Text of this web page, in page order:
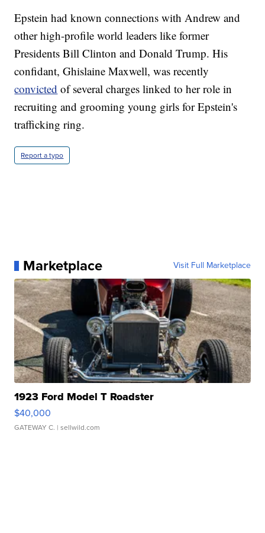
Epstein had known connections with Andrew and
other high-profile world leaders like former
Presidents Bill Clinton and Donald Trump. His
confidant, Ghislaine Maxwell, was recently
convicted of several charges linked to her role in
recruiting and grooming young girls for Epstein's
trafficking ring.
Report a typo
Marketplace Visit Full Marketplace
1923 Ford Model T Roadster
$40,000
GATEWAY C. | sellwild.com